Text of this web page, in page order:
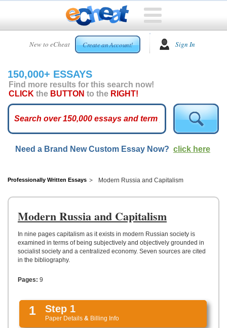
New to eCheat Create an Account! Sign In
HOME
CUSTOM
ESSAYS
ARCADE
ESSAYS
TOP
HELP
CONTACT
150,000+ ESSAYS
Find more results for this search now!
CLICK the BUTTON to the RIGHT!
Need a Brand New Custom Essay Now? click here
Professionally Written Essays Modern Russia and Capitalism
Modern Russia and Capitalism
In nine pages capitalism as it exists in modern Russian society is
examined in terms of being subjectively and objectively grounded in
socialist society and a centralized economy. Seven sources are cited
in the bibliography.
Pages: 9
1 Step 1
Paper Details & Billing Info